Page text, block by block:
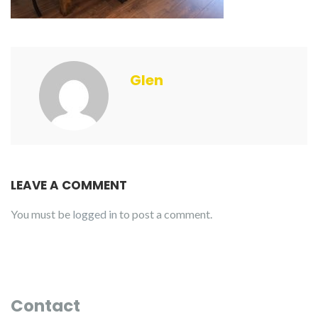
Glen
LEAVE A COMMENT
You must be logged in to post a comment.
Contact